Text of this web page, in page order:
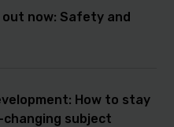
out now: Safety and
How to stay
subject